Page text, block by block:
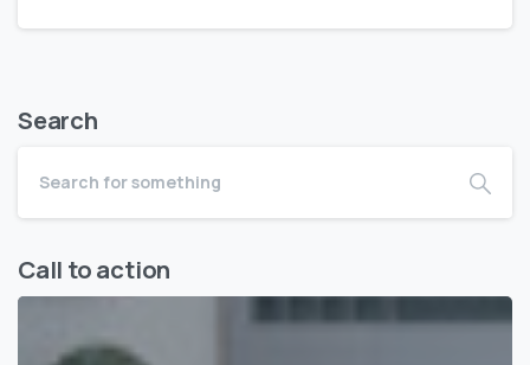
Search
Call to action